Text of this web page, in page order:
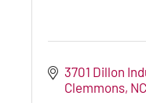
3701 Dillon
Clemmons NC